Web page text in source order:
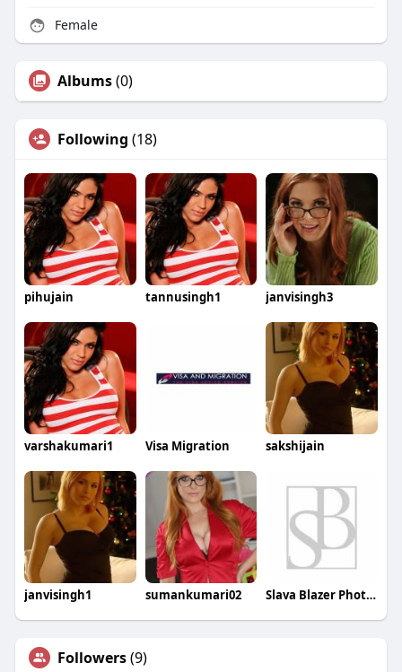
Female
Albums(0)
Following (18)
pihujain tannusingh1 janvisingh3
varshakumari1 Visa Migration sakshijain
janvisingh1 sumankumari02 Slava Blazer Photography
Followers(9)